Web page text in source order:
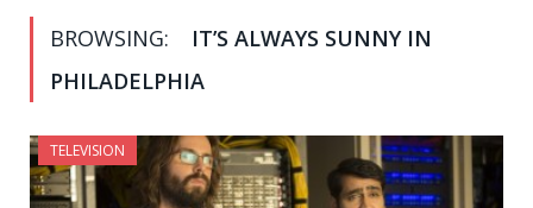
BROWSING:
IT’S ALWAYS SUNNY IN
PHILADELPHIA
TELEVISION